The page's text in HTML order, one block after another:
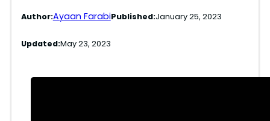
Author:Ayaan FarabiPublished:January 25, 2023
Updated:May 23, 2023